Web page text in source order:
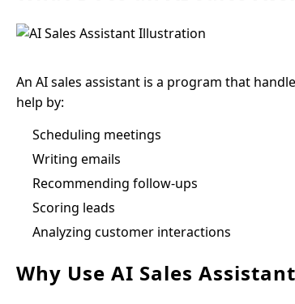
An AI sales assistant is a program that
help by:
Scheduling meetings
Writing emails
Recommending follow-ups
Scoring leads
Analyzing customer interactions
Why Use AI Sales